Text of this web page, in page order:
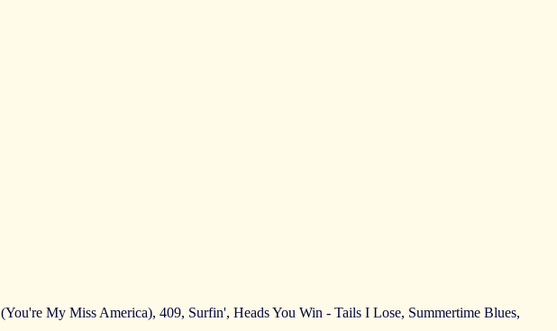
My Miss America), 409, Surfin', Heads You Win - Tails I Lose, Summertime Blues,